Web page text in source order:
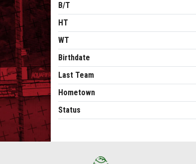
B/T
HT
WT
Birthdate
Last Team
Hometown
Status